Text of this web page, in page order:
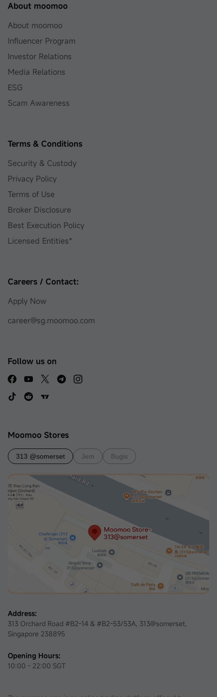
About moomoo
About moomoo
Influencer Program
Investor Relations
Media Relations
ESG
Scam Awareness
Terms & Conditions
Security & Custody
Privacy Policy
Terms of Use
Broker Disclosure
Best Execution Policy
Licensed Entities*
Careers / Contact:
Apply Now
career@sg.moomoo.com
Follow us on
Moomoo Stores
313 @somerset Jem Bugis
Address:
313 Orchard Road #B2-14 & #B2-53/53A, 313@somerset,
Singapore 238895
Opening Hours:
10:00 - 22:00 SGT